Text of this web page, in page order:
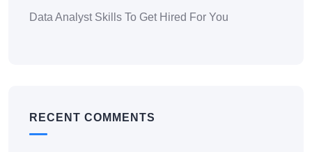
Data Analyst Skills To Get Hired For You
RECENT COMMENTS